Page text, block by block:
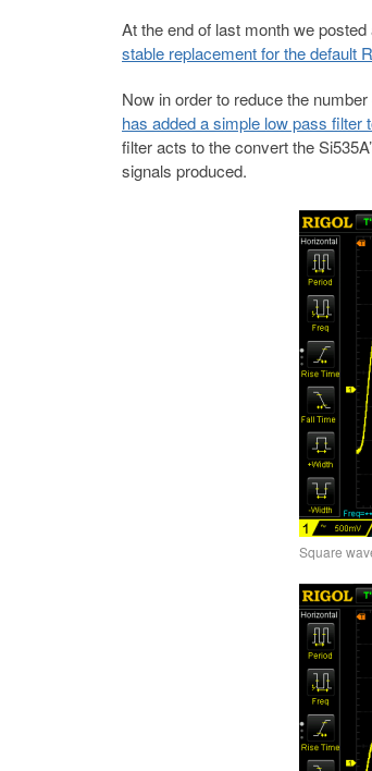
At the end of last month we
stable replacement for the default
Now in order to reduce the
has added a simple low pass filter
filter acts to the convert the
signals produced.
Square